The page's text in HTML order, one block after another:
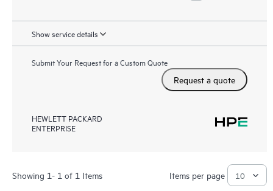
Show service details
Submit Your Request for a Custom Quote
Request a quote
HEWLETT PACKARD
ENTERPRISE
Showing 1- 1 of 1 Items Items per page